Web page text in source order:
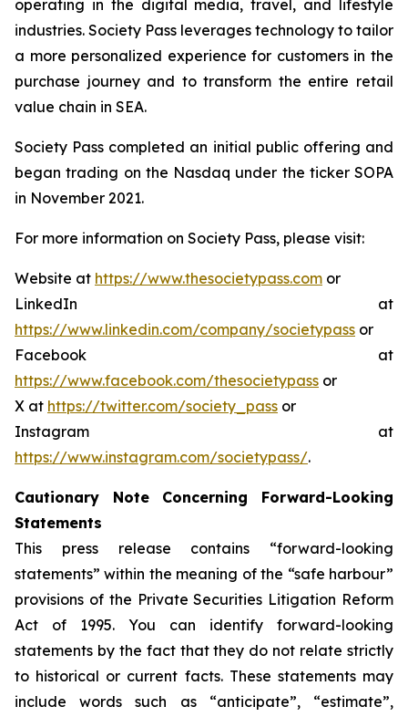
operating in the digital media, travel, and lifestyle
industries. Society Pass leverages technology to tailor
a more personalized experience for customers in the
purchase journey and to transform the entire retail
value chain in SEA.
Society Pass completed an initial public offering and
began trading on the Nasdaq under the ticker SOPA
in November 2021.
For more information on Society Pass, please visit:
Website at https://www.thesocietypass.com or
LinkedIn at
https://www.linkedin.com/company/societypass or
Facebook at
https://www.facebook.com/thesocietypass or
X at https://twitter.com/society_pass or
Instagram at
https://www.instagram.com/societypass/.
Cautionary Note Concerning Forward-Looking
Statements
This press release contains “forward-looking
statements” within the meaning of the “safe harbour”
provisions of the Private Securities Litigation Reform
Act of 1995. You can identify forward-looking
statements by the fact that they do not relate strictly
to historical or current facts. These statements may
include words such as “anticipate”, “estimate”,